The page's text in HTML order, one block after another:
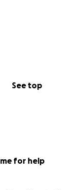
See top
for help